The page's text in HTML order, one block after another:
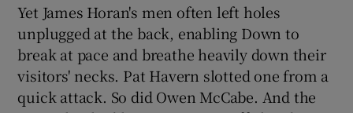
Yet James Horan's men often left holes
unplugged at the back, enabling Down to
break at pace and breathe heavily down their
visitors' necks. Pat Havern slotted one from a
quick attack. So did Owen McCabe. And the